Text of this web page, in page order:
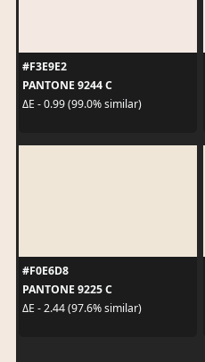
#F3E9E2
PANTONE 9244 C
ΔE - 0.99 (99.0% similar)
#F0E6D8
PANTONE 9225 C
ΔE - 2.44 (97.6% similar)